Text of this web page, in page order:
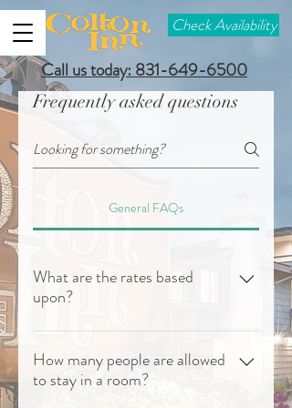
Check Availability
Call us today: 831-649-6500
Frequently asked questions
General FAQs
What are the rates based
upon?
Rates are based upon single or double
occupancy. In our rooms with 2 queen
beds 2 adults and 2 people up to 15 years
How many people are allowed
to stay in a room?